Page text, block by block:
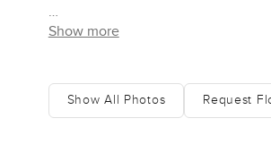
The kitchen is actually a spot you
windows are enormous, running
the water. I imagine the mornings
Show more
Show All Photos Request